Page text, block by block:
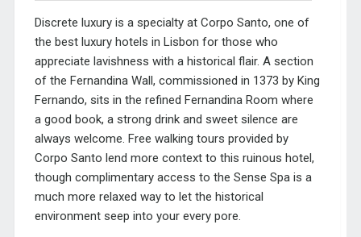
Discrete luxury is a specialty at Corpo Santo, one of
the best luxury hotels in Lisbon for those who
appreciate lavishness with a historical flair. A section
of the Fernandina Wall, commissioned in 1373 by King
Fernando, sits in the refined Fernandina Room where
a good book, a strong drink and sweet silence are
always welcome. Free walking tours provided by
Corpo Santo lend more context to this ruinous hotel,
though complimentary access to the Sense Spa is a
much more relaxed way to let the historical
environment seep into your every pore.